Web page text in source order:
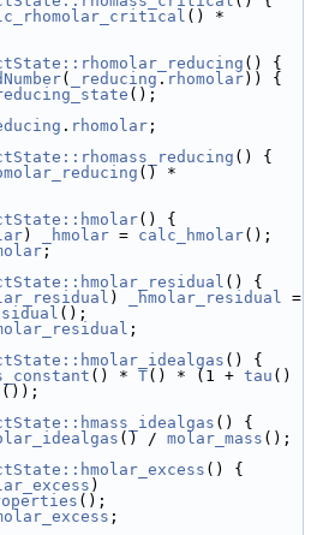
() {
( _reducing . rhomolar)) {
();
. rhomolar ;
() {
() {
) _hmolar = calc_hmolar();
;
() {
) _hmolar_residual
();
;
() {
() * T() * (1 + tau ()
());
() {
() / molar_mass ();
() {
();
;